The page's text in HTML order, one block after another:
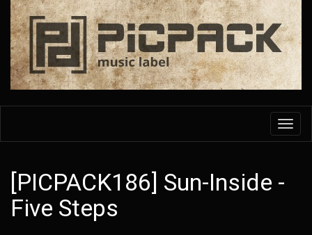
Skip
main
content
[PICPACK186] Sun-Inside -
Five Steps